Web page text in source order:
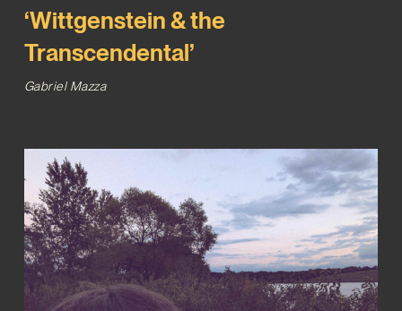
‘Wittgenstein & the
Transcendental’
Gabriel Mazza